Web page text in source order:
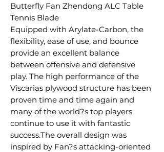
Butterfly Fan Zhendong ALC Table
Tennis Blade
Equipped with Arylate-Carbon, the
flexibility, ease of use, and bounce
provide an excellent balance
between offensive and defensive
play. The high performance of the
Viscarias plywood structure has been
proven time and time again and
many of the world?s top players
continue to use it with fantastic
success.The overall design was
inspired by Fan?s attacking-oriented